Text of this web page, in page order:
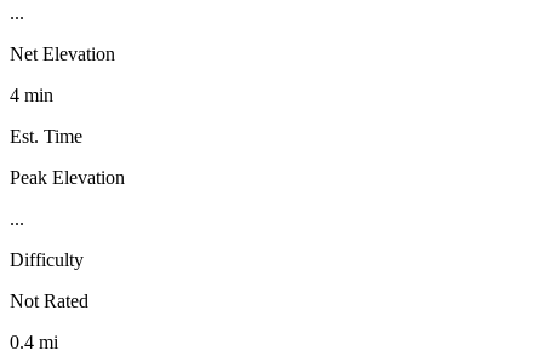
...
Net Elevation
4 min
Est. Time
Peak Elevation
...
Difficulty
Not Rated
0.4 mi